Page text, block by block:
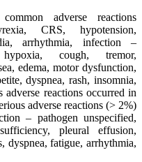
adverse reactions
CRS, hypotension,
arrhythmia, infection –
cough, tremor,
edema, motor dysfunction,
dyspnea, rash, insomnia,
adverse reactions occurred in
adverse reactions (> 2%)
– pathogen unspecified,
pleural effusion,
dyspnea, fatigue, arrhythmia,